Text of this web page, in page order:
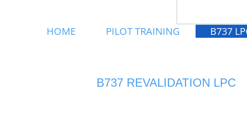
HOME PILOT TRAINING B737
B737 REVALIDATION LPC